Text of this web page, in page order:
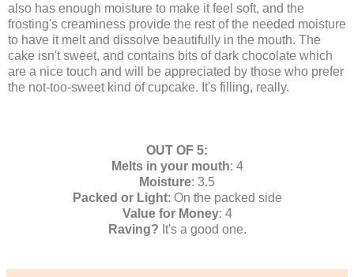
also has enough moisture to make it feel soft, and the
frosting's creaminess provide the rest of the needed moisture
to have it melt and dissolve beautifully in the mouth. The
cake isn't sweet, and contains bits of dark chocolate which
are a nice touch and will be appreciated by those who prefer
the not-too-sweet kind of cupcake. It's filling, really.
OUT OF 5:
Melts in your mouth: 4
Moisture: 3.5
Packed or Light: On the packed side
Value for Money: 4
Raving? It's a good one.